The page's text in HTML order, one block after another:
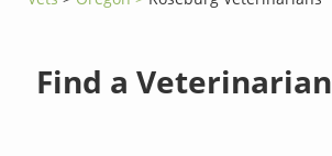
Find a Veterinarian